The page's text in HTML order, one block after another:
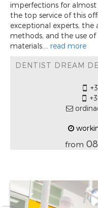
imperfections for
the top service of this
exceptional experts,
methods, and the use
materials.... read more
DENTIST DREAM
from